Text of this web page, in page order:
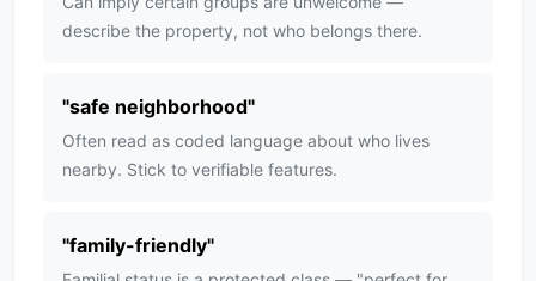
describe the property, not who belongs there.
"safe neighborhood"
Often read as coded language about who lives
nearby. Stick to verifiable features.
"family-friendly"